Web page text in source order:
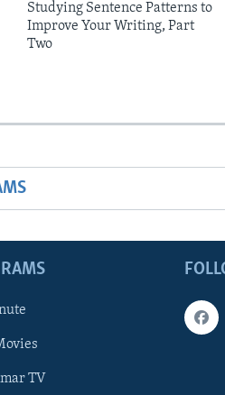
Studying Sentence Patterns to
Improve Your Writing, Part
Two
TV